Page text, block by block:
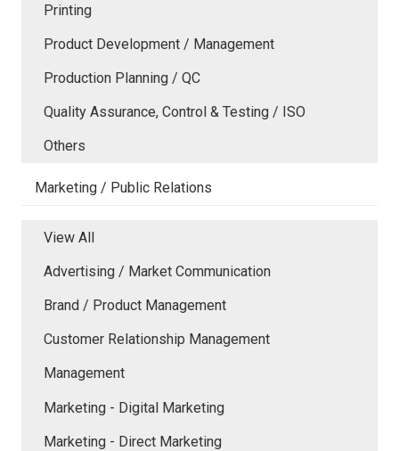
Printing
Product Development / Management
Production Planning / QC
Quality Assurance, Control & Testing / ISO
Others
Marketing / Public Relations
View All
Advertising / Market Communication
Brand / Product Management
Customer Relationship Management
Management
Marketing - Digital Marketing
Marketing - Direct Marketing